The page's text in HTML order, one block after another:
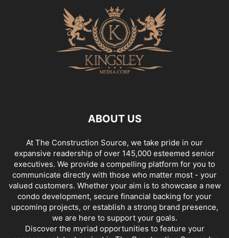
ABOUT US
At The Construction Source, we take pride in our
expansive readership of over 145,000 esteemed senior
executives. We provide a compelling platform for you to
communicate directly with those who matter most - your
valued customers. Whether your aim is to showcase a new
condo development, secure financial backing for your
upcoming projects, or establish a strong brand presence,
we are here to support your goals.
Discover the myriad opportunities to feature your